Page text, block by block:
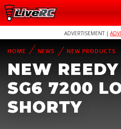
ADVERTISEMENT |
HOME NEWS NEW PRODUCTS
NEW
SG6 7200
SHORTY